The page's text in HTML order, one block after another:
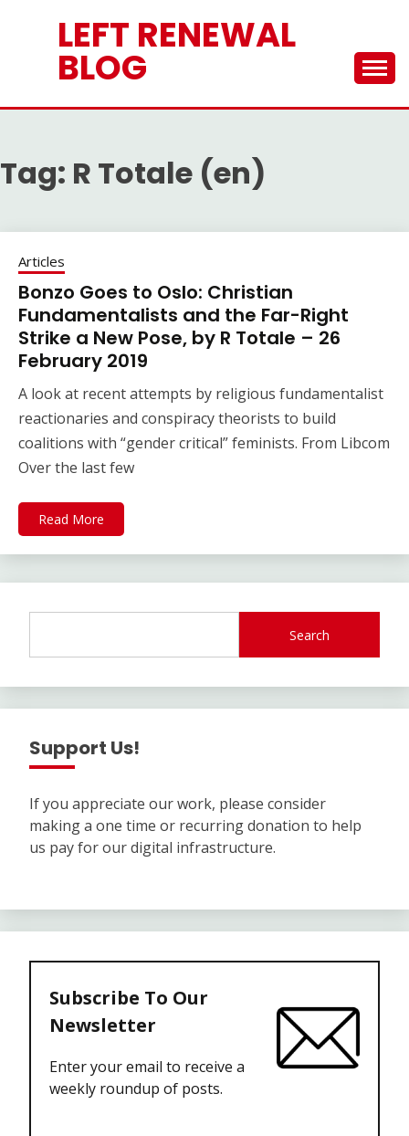
LEFT RENEWAL
BLOG
Tag: R Totale (en)
Articles
Bonzo Goes to Oslo: Christian
Fundamentalists and the Far-Right
Strike a New Pose, by R Totale – 26
February 2019
A look at recent attempts by religious fundamentalist
reactionaries and conspiracy theorists to build
coalitions with “gender critical” feminists. From Libcom
Over the last few
Read More
Search
Support Us!
If you appreciate our work, please consider
making a one time or recurring donation to help
us pay for our digital infrastructure.
Subscribe To Our
Newsletter
Enter your email to receive a
weekly roundup of posts.